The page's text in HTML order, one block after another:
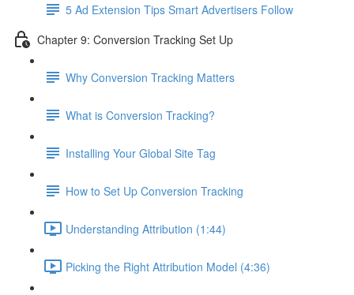
5 Ad Extension Tips Smart Advertisers Follow
Chapter 9: Conversion Tracking Set Up
Why Conversion Tracking Matters
What is Conversion Tracking?
Installing Your Global Site Tag
How to Set Up Conversion Tracking
Understanding Attribution (1:44)
Picking the Right Attribution Model (4:36)